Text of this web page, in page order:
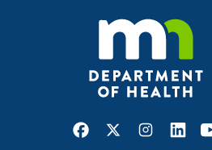
Facebook
X Instagram